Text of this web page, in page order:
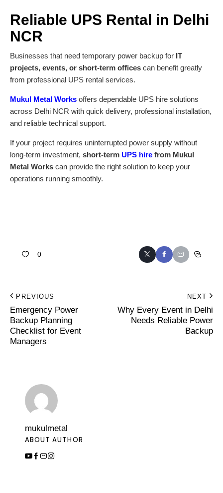
Reliable UPS Rental in Delhi
NCR
Businesses that need temporary power backup for IT
projects, events, or short-term offices can benefit greatly
from professional UPS rental services.
Mukul Metal Works offers dependable UPS hire solutions
across Delhi NCR with quick delivery, professional installation,
and reliable technical support.
If your project requires uninterrupted power supply without
long-term investment, short-term UPS hire from Mukul
Metal Works can provide the right solution to keep your
operations running smoothly.
0
PREVIOUS
Emergency Power
Backup Planning
Checklist for Event
Managers
NEXT
Why Every Event in Delhi
Needs Reliable Power
Backup
mukulmetal
ABOUT AUTHOR